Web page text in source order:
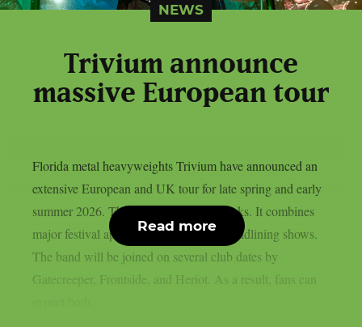
NEWS
Trivium announce
massive European tour
Florida metal heavyweights Trivium have announced an
extensive European and UK tour for late spring and early
summer 2026. The run will last five weeks. It combines
major festival appearances with select headlining shows.
The band will be joined on several club dates by
Gatecreeper, Frontside, and Heriot. As a result, fans can
Read more